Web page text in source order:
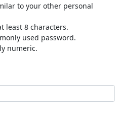
to your other personal
least 8 characters.
used password.
numeric.